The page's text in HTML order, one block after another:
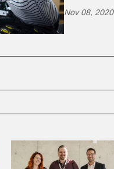
Nov 08, 2020